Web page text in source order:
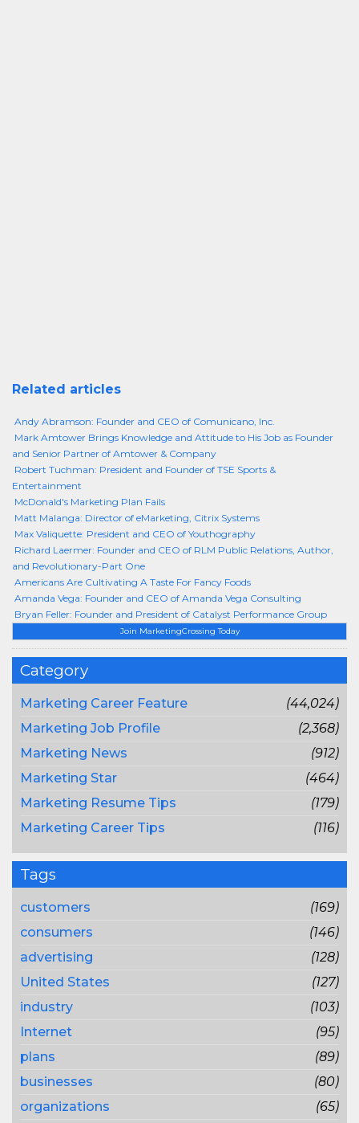
Join MarketingCrossing Today
Category
Marketing Career Feature
(44,024)
Marketing Job Profile
(2,368)
Marketing News
(912)
Marketing Star
(464)
Marketing Resume Tips
(179)
Marketing Career Tips
(116)
Tags
customers
(169)
consumers
(146)
advertising
(128)
United States
(127)
industry
(103)
Internet
(95)
plans
(89)
businesses
(80)
organizations
(65)
Related articles
Andy Abramson: Founder and CEO of Comunicano, Inc.
Mark Amtower Brings Knowledge and Attitude to His Job as Founder
and Senior Partner of Amtower & Company
Robert Tuchman: President and Founder of TSE Sports &
Entertainment
McDonald's Marketing Plan Fails
Matt Malanga: Director of eMarketing, Citrix Systems
Max Valiquette: President and CEO of Youthography
Richard Laermer: Founder and CEO of RLM Public Relations, Author,
and Revolutionary-Part One
Americans Are Cultivating A Taste For Fancy Foods
Amanda Vega: Founder and CEO of Amanda Vega Consulting
Bryan Feller: Founder and President of Catalyst Performance Group